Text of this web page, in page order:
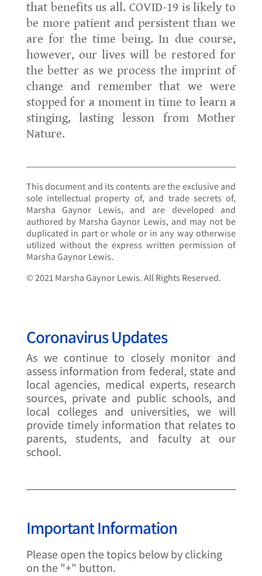
that benefits us all. COVID-19 is likely to
be more patient and persistent than we
are for the time being. In due course,
however, our lives will be restored for
the better as we process the imprint of
change and remember that we were
stopped for a moment in time to learn a
stinging, lasting lesson from Mother
Nature.
This document and its contents are the exclusive and
sole intellectual property of, and trade secrets of,
Marsha Gaynor Lewis, and are developed and
authored by Marsha Gaynor Lewis, and may not be
duplicated in part or whole or in any way otherwise
utilized without the express written permission of
Marsha Gaynor Lewis.
© 2021 Marsha Gaynor Lewis. All Rights Reserved.
Coronavirus Updates
As we continue to closely monitor and
assess information from federal, state and
local agencies, medical experts, research
sources, private and public schools, and
local colleges and universities, we will
provide timely information that relates to
parents, students, and faculty at our
school.
Important Information
Please open the topics below by clicking
on the "+" button.